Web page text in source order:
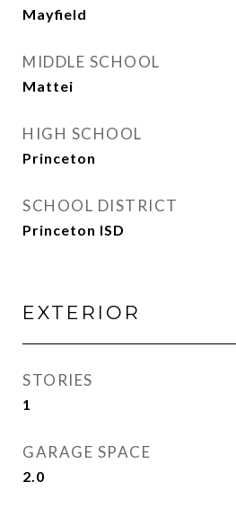
Mayfield
MIDDLE SCHOOL
Mattei
HIGH SCHOOL
Princeton
SCHOOL DISTRICT
Princeton ISD
EXTERIOR
STORIES
1
GARAGE SPACE
2.0